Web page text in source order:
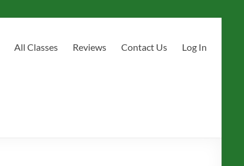
All Classes Reviews Contact Us Log In